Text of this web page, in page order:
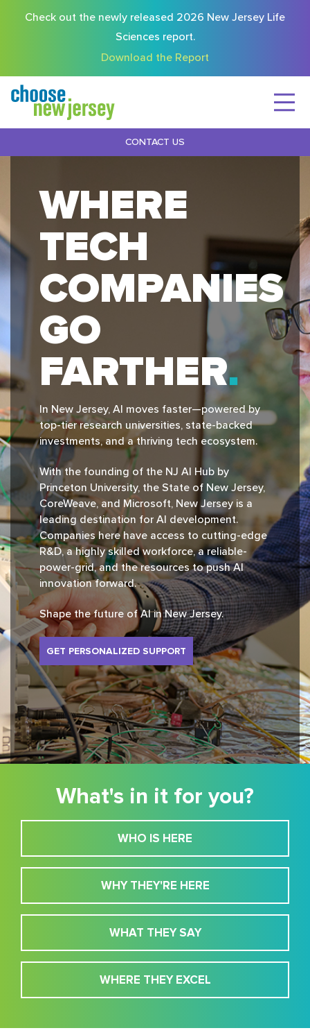
Check out the newly released 2026 New Jersey Life
Sciences report.
Download the Report
CONTACT US
WHERE
TECH
COMPANIES
GO
FARTHER
In New Jersey, Al moves faster—powered by
top-tier research universities, state-backed
investments, and a thriving tech ecosystem.
With the founding of the NJ Al Hub by
Princeton University, the State of New Jersey,
CoreWeave, and Microsoft, New Jersey is a
leading destination for Al development.
Companies here have access to cutting-edge
R&D, a highly skilled workforce, a reliable-
power-grid, and the resources to push Al
innovation forward.
Shape the future of Al in New Jersey.
GET PERSONALIZED SUPPORT
What's in it for you?
WHO IS HERE
WHY THEY'RE HERE
WHAT THEY SAY
WHERE THEY EXCEL